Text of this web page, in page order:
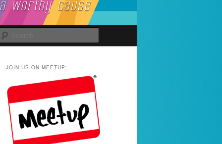
JOIN US ON MEETUP: